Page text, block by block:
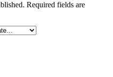
Required fields are